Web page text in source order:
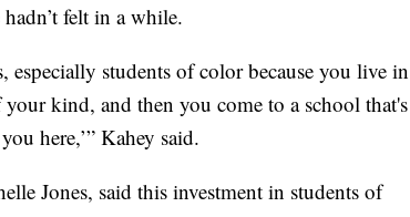
felt in a while.
students of color because you live in
kind, and then you come to a school that's
here,’” Kahey said.
Jones, said this investment in students of